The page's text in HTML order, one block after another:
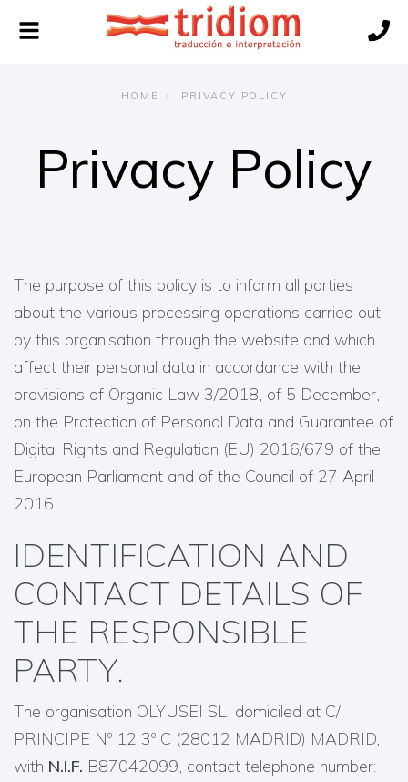
Toggle
navigation
HOME PRIVACY POLICY
Privacy Policy
The purpose of this policy is to inform all parties
about the various processing operations carried out
by this organisation through the website and which
affect their personal data in accordance with the
provisions of Organic Law 3/2018, of 5 December,
on the Protection of Personal Data and Guarantee of
Digital Rights and Regulation (EU) 2016/679 of the
European Parliament and of the Council of 27 April
2016.
IDENTIFICATION AND
CONTACT DETAILS OF
THE RESPONSIBLE
PARTY.
The organisation OLYUSEI SL, domiciled at C/
PRINCIPE Nº 12 3º C (28012 MADRID) MADRID,
with N.I.F. B87042099, contact telephone number: